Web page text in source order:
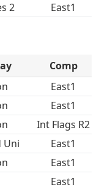
East1
Comp
East1
East1
Int Flags R2
Uni
East1
East1
East1